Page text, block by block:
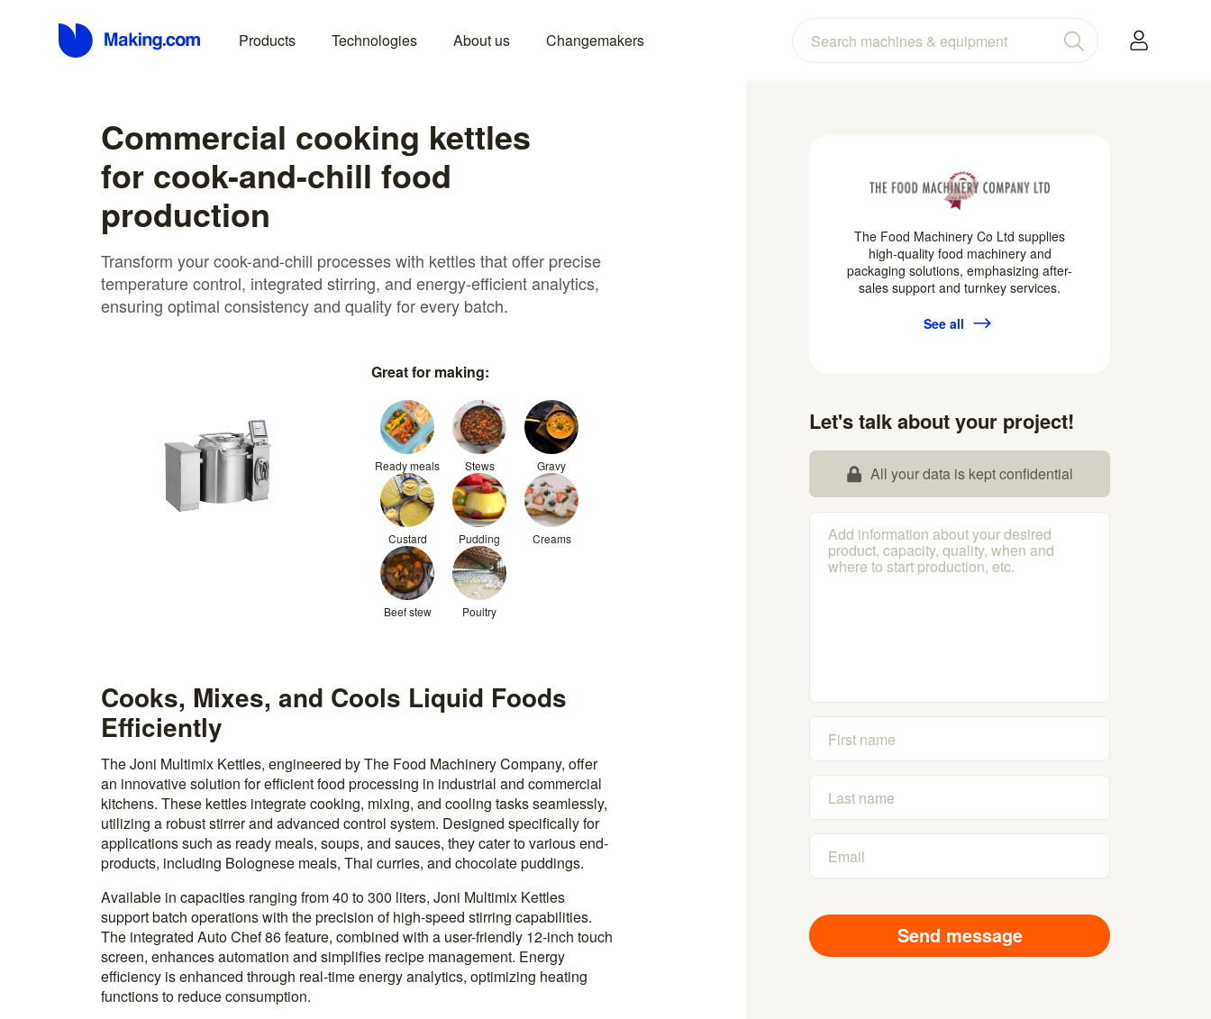
Products Technologies About us Changemakers
Commercial cooking kettles
for cook-and-chill food
production
Transform your cook-and-chill processes with kettles that offer precise
temperature control, integrated stirring, and energy-efficient analytics,
ensuring optimal consistency and quality for every batch.
Great for making:
Ready meals Stews Gravy
Custard Pudding Creams
Beef stew Poultry
Cooks, Mixes, and Cools Liquid Foods
Efficiently
The Joni Multimix Kettles, engineered by The Food Machinery Company, offer
an innovative solution for efficient food processing in industrial and commercial
kitchens. These kettles integrate cooking, mixing, and cooling tasks seamlessly,
utilizing a robust stirrer and advanced control system. Designed specifically for
applications such as ready meals, soups, and sauces, they cater to various end-
products, including Bolognese meals, Thai curries, and chocolate puddings.
Available in capacities ranging from 40 to 300 liters, Joni Multimix Kettles
support batch operations with the precision of high-speed stirring capabilities.
The integrated Auto Chef 86 feature, combined with a user-friendly 12-inch touch
screen, enhances automation and simplifies recipe management. Energy
efficiency is enhanced through real-time energy analytics, optimizing heating
functions to reduce consumption.
The Food Machinery Co Ltd supplies
high-quality food machinery and
packaging solutions, emphasizing after-
sales support and turnkey services.
See all
Let's talk about your project!
All your data is kept confidential